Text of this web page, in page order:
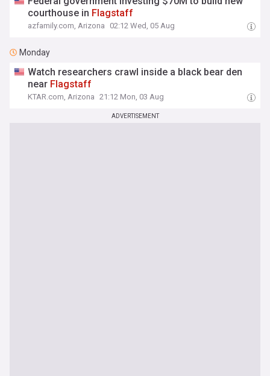
courthouse in Flagstaff
azfamily.com, Arizona 02:12 Wed, 05 Aug
Monday
Watch researchers crawl inside a black bear den
near Flagstaff
KTAR.com, Arizona 21:12 Mon, 03 Aug
ADVERTISEMENT